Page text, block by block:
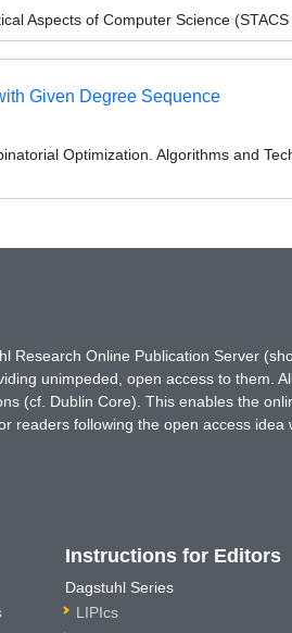
Aspects of Computer Science
Given Degree Sequence
Optimization. Algorithms and
Online Publication Server
unimpeded, open access to them.
(cf. Dublin Core). This enables the
following the open access
Instructions for Editors
Dagstuhl Series
LIPIcs